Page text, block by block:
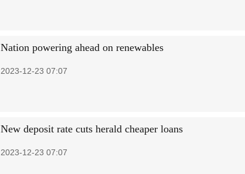
Nation powering ahead on renewables
2023-12-23 07:07
New deposit rate cuts herald cheaper loans
2023-12-23 07:07